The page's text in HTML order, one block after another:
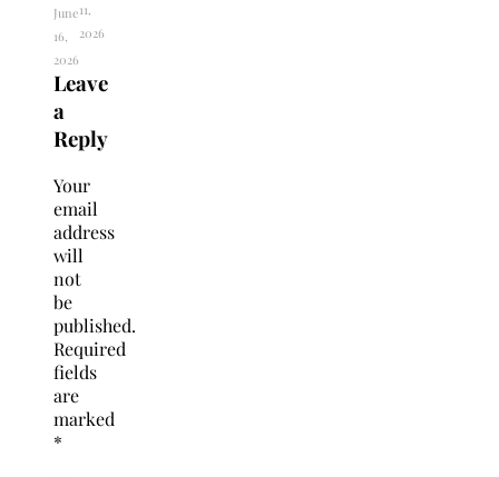
June
16,
2026
11,
2026
Leave
a
Reply
Your
email
address
will
not
be
published.
Required
fields
are
marked
*